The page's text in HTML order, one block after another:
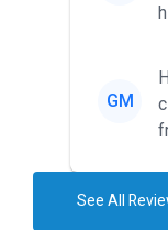
GM
See All